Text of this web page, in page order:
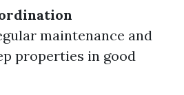
maintenance and
properties in good